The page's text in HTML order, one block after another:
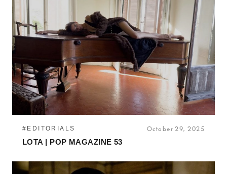
#EDITORIALS October 29, 2025
LOTA | POP MAGAZINE 53